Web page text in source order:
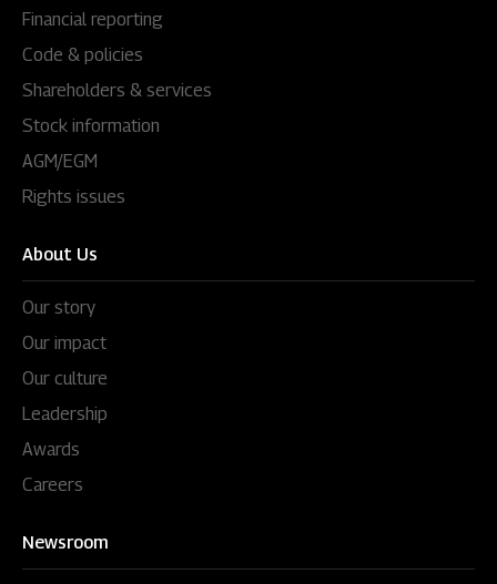
Financial reporting
Code & policies
Shareholders & services
Stock information
AGM/EGM
Rights issues
About Us
Our story
Our impact
Our culture
Leadership
Awards
Careers
Newsroom